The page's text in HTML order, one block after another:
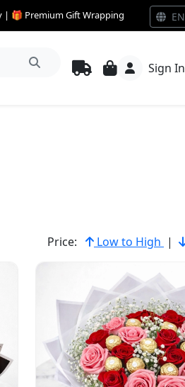
| 🎁 Premium Gift Wrapping
Sign In
Price: Low to High |
EN